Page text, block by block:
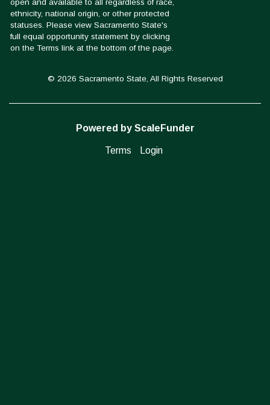
© 2026 Sacramento State, All Rights Reserved
Powered by ScaleFunder
Terms Login